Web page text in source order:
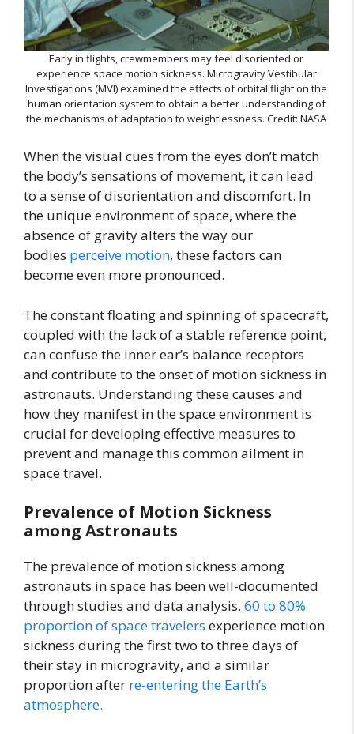
Early in flights, crewmembers may feel disoriented or
experience space motion sickness. Microgravity Vestibular
Investigations (MVI) examined the effects of orbital flight on the
human orientation system to obtain a better understanding of
the mechanisms of adaptation to weightlessness. Credit: NASA
When the visual cues from the eyes don’t match
the body’s sensations of movement, it can lead
to a sense of disorientation and discomfort. In
the unique environment of space, where the
absence of gravity alters the way our
bodies perceive motion, these factors can
become even more pronounced.
The constant floating and spinning of spacecraft,
coupled with the lack of a stable reference point,
can confuse the inner ear’s balance receptors
and contribute to the onset of motion sickness in
astronauts. Understanding these causes and
how they manifest in the space environment is
crucial for developing effective measures to
prevent and manage this common ailment in
space travel.
Prevalence of Motion Sickness
among Astronauts
The prevalence of motion sickness among
astronauts in space has been well-documented
through studies and data analysis. 60 to 80%
proportion of space travelers experience motion
sickness during the first two to three days of
their stay in microgravity, and a similar
proportion after re-entering the Earth’s
atmosphere.